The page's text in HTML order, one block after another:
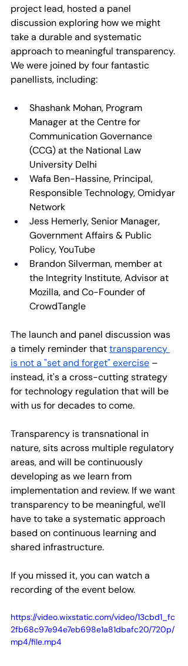
project lead, hosted a panel
discussion exploring how we might
take a durable and systematic
approach to meaningful transparency.
We were joined by four fantastic
panellists, including:
​​Shashank Mohan, Program
Manager at the Centre for
Communication Governance
(CCG) at the National Law
University Delhi
​Wafa Ben-Hassine, Principal,
Responsible Technology, Omidyar
Network
Jess Hemerly, Senior Manager,
Government Affairs & Public
Policy, YouTube
Brandon Silverman, member at
the Integrity Institute, Advisor at
Mozilla, and Co-Founder of
CrowdTangle
The launch and panel discussion was
a timely reminder that transparency
is not a "set and forget" exercise –
instead, it's a cross-cutting strategy
for technology regulation that will be
with us for decades to come.
Transparency is transnational in
nature, sits across multiple regulatory
areas, and will be continuously
developing as we learn from
implementation and review. If we want
transparency to be meaningful, we'll
have to take a systematic approach
based on continuous learning and
shared infrastructure.
If you missed it, you can watch a
recording of the event below.
https://video.wixstatic.com/video/13cbd1_fc
2fb68c97e94e7eb698e1a81dbafc20/720p/
mp4/file.mp4